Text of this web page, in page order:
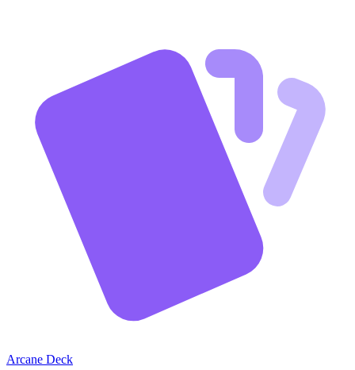
Arcane Deck